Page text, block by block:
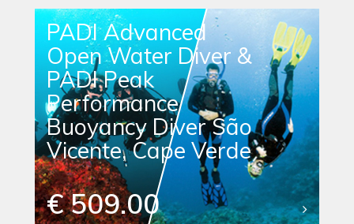
PADI Advanced
Open Water Diver &
PADI Peak
Performance
Buoyancy Diver São
Vicente, Cape Verde
€ 509.00